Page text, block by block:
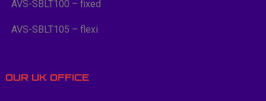
AVS-SBLT100 – fixed
AVS-SBLT105 – flexi
OUR UK OFFICE